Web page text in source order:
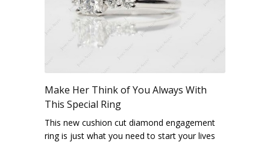
Make Her Think of You Always With
This Special Ring
This new cushion cut diamond engagement
ring is just what you need to start your lives